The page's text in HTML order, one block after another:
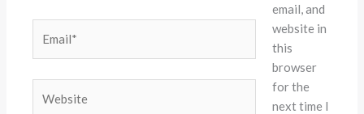
email, and
website in
this
browser
for the
next time I